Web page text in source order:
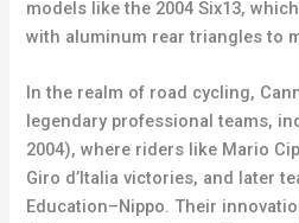
models like the 2004 Six13,
with aluminum rear triangles to
In the realm of road cycling,
legendary professional teams,
2004), where riders like Mario
Giro d’Italia victories, and later
Education–Nippo. Their